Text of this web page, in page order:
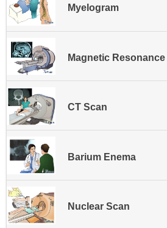
Myelogram
CT Scan
Barium Enema
Nuclear Scan